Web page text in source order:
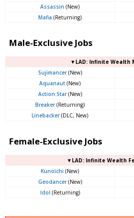
Assassin (New)
Mafia (Returning)
Male-Exclusive Jobs
▼LAD: Infinite Wealth
Sujimancer(New)
Aquanaut (New)
Action Star(New)
Breaker(Returning)
Linebacker(DLC, New)
Female-Exclusive Jobs
▼LAD: Infinite Wealth
Kunoichi (New)
Geodancer(New)
Idol (Returning)